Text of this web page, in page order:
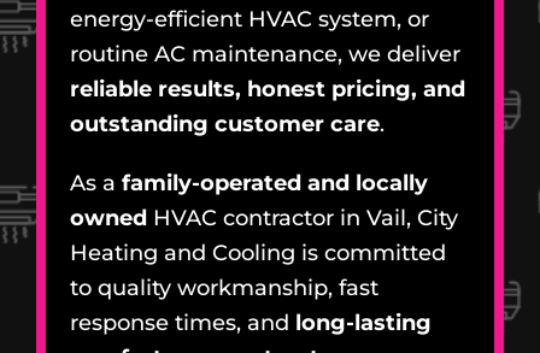
energy-efficient HVAC system, or
routine AC maintenance, we deliver
reliable results, honest pricing, and
outstanding customer care.
As a family-operated and locally
owned HVAC contractor in Vail, City
Heating and Cooling is committed
to quality workmanship, fast
response times, and long-lasting